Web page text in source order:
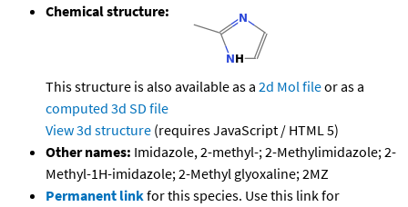
Chemical structure:
This structure is also available as a 2d Mol fileor as a
computed 3d SD file
View 3d structure (requires JavaScript / HTML 5)
Other names: Imidazole, 2-methyl-; 2-Methylimidazole; 2-
Methyl-1H-imidazole; 2-Methyl glyoxaline; 2MZ
Permanent linkfor this species. Use this link for